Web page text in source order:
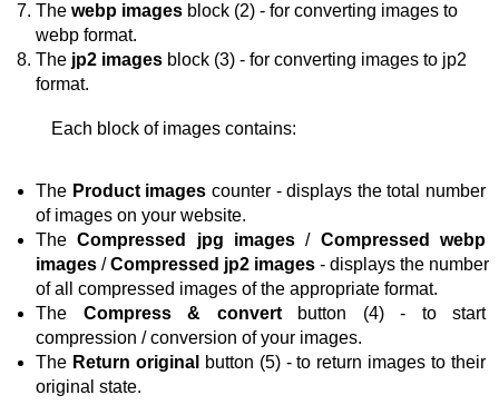
The webp images block (2) - for converting images to
webp format.
The jp2 images block (3) - for converting images to jp2
format.
Each block of images contains:
The Product images counter - displays the total number
of images on your website.
The Compressed jpg images / Compressed webp
images / Compressed jp2 images - displays the number
of all compressed images of the appropriate format.
The Compress & convert button (4) -
to start
compression / conversion of your images.
The Return original
button (5) - to return images to their
original state.